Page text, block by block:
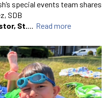
special events team shares
SDB
St.... Read more